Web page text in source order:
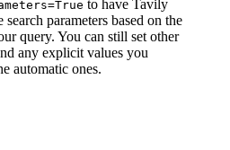
to have Tavily
parameters based on the
query. You can still set other
any explicit values you
automatic ones.